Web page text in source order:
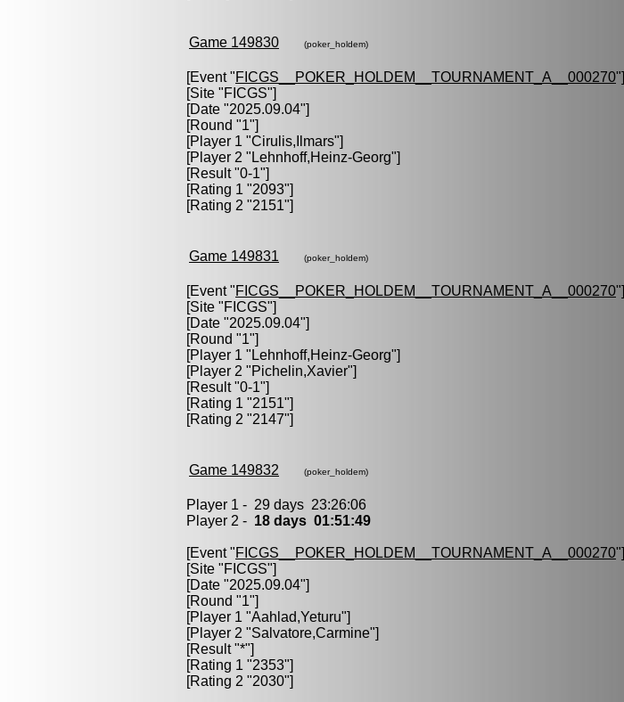
Game 149830 (poker_holdem)
[Event "FICGS__POKER_HOLDEM__TOURNAMENT_A__000270"]
[Site "FICGS"]
[Date "2025.09.04"]
[Round "1"]
[Player 1 "Cirulis,Ilmars"]
[Player 2 " Lehnhoff,Heinz-Georg"]
[Result "0-1"]
[Rating 1 "2093"]
[Rating 2 "2151"]
Game 149831 (poker_holdem)
[Event "FICGS__POKER_HOLDEM__TOURNAMENT_A__000270"]
[Site "FICGS"]
[Date "2025.09.04"]
[Round "1"]
[Player 1 " Lehnhoff,Heinz-Georg"]
[Player 2 "Pichelin,Xavier"]
[Result "0-1"]
[Rating 1 "2151"]
[Rating 2 "2147"]
Game 149832 (poker_holdem)
Player 1 - 29 days 23:26:06
Player 2 - 18 days 01:51:49
[Event "FICGS__POKER_HOLDEM__TOURNAMENT_A__000270"]
[Site "FICGS"]
[Date "2025.09.04"]
[Round "1"]
[Player 1 "Aahlad,Yeturu"]
[Player 2 "Salvatore,Carmine"]
[Result "*"]
[Rating 1 "2353"]
[Rating 2 "2030"]